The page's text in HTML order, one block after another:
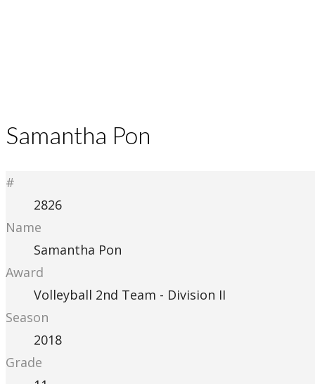
Samantha Pon
#
2826
Name
Samantha Pon
Award
Volleyball 2nd Team - Division II
Season
2018
Grade